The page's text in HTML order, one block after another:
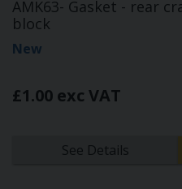
AMK63- Gasket - rear
block
New
£1.00 exc VAT
See Details